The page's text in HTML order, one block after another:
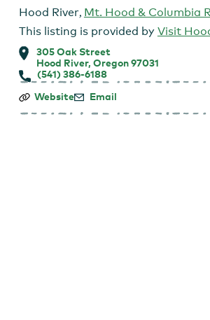
Hood River, Mt. Hood & Columbia
This listing is provided by Visit
305 Oak Street
Hood River, Oregon 97031
(541) 386-6188
Twiggs
Website Email